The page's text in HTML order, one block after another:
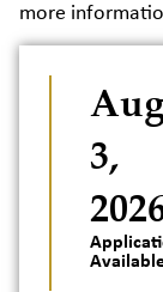
more
3,